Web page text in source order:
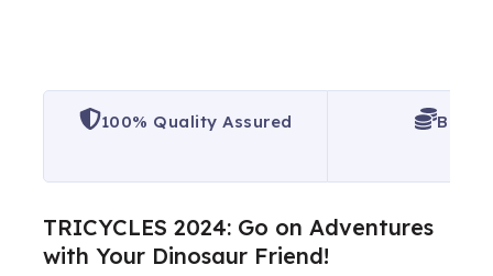
100% Quality Assured Best
TRICYCLES 2024: Go on Adventures
with Your Dinosaur Friend!